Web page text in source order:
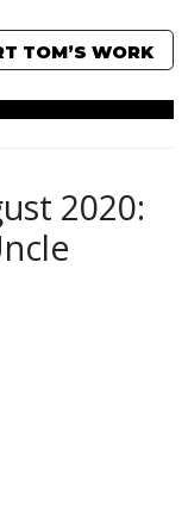
TOM’S WORK
2020: